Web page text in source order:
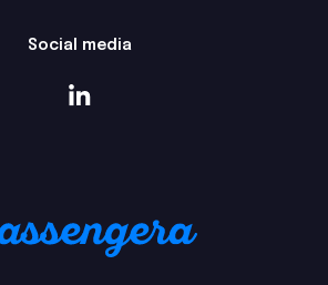
Social media